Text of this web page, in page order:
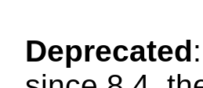
Deprecated